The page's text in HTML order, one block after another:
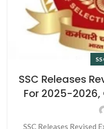
SSC Releases
For 2025-2026,
SSC Releases Revised